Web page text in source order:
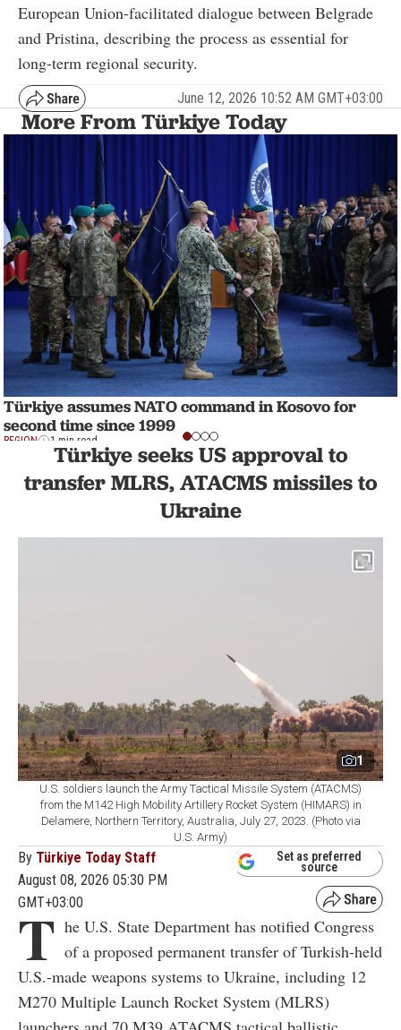
European Union-facilitated dialogue between Belgrade
and Pristina, describing the process as essential for
long-term regional security.
June 12, 2026 10:52 AM GMT+03:00
More From Türkiye Today
Türkiye assumes NATO command in Kosovo for
second time since 1999
REGION 1 min read
Türkiye seeks US approval to
transfer MLRS, ATACMS missiles to
Ukraine
1
U.S. soldiers launch the Army Tactical Missile System (ATACMS)
from the M142 High Mobility Artillery Rocket System (HIMARS) in
Delamere, Northern Territory, Australia, July 27, 2023. (Photo via
U.S. Army)
By Türkiye Today Staff
August 08, 2026 05:30 PM
GMT+03:00
Set as preferred
source
T he U.S. State Department has notified Congress
of a proposed permanent transfer of Turkish-held
U.S.-made weapons systems to Ukraine, including 12
M270 Multiple Launch Rocket System (MLRS)